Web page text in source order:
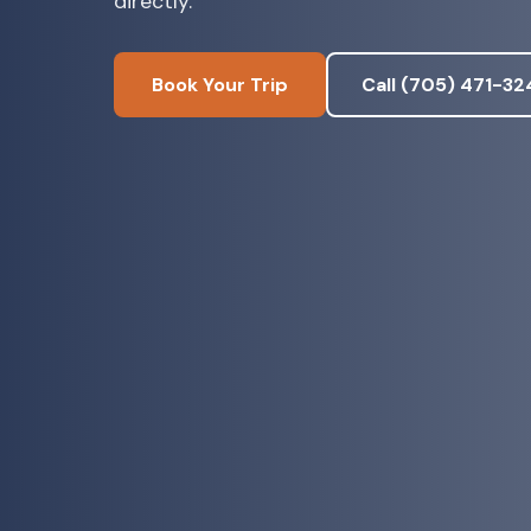
Book Your Trip Call (705) 471-